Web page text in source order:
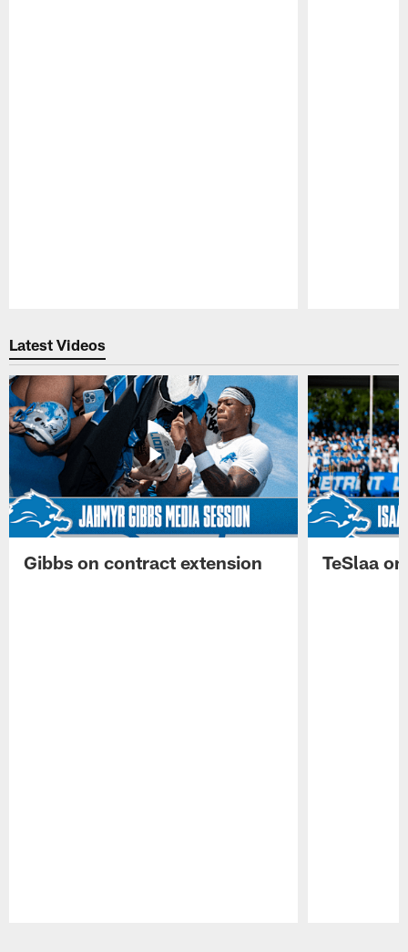
Latest Videos
Gibbs on contract extension TeSlaa